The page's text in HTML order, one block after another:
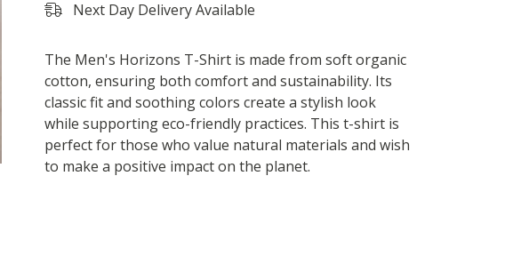
Next Day Delivery Available
The Men's Horizons T-Shirt is made from soft organic
cotton, ensuring both comfort and sustainability. Its
classic fit and soothing colors create a stylish look
while supporting eco-friendly practices. This t-shirt is
perfect for those who value natural materials and wish
to make a positive impact on the planet.